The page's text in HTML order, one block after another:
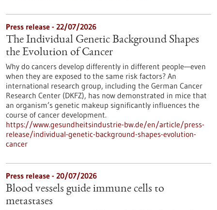
Press release - 22/07/2026
The Individual Genetic Background Shapes
the Evolution of Cancer
Why do cancers develop differently in different people—even
when they are exposed to the same risk factors? An
international research group, including the German Cancer
Research Center (DKFZ), has now demonstrated in mice that
an organism’s genetic makeup significantly influences the
course of cancer development.
https://www.gesundheitsindustrie-bw.de/en/article/press-
release/individual-genetic-background-shapes-evolution-
cancer
Press release - 20/07/2026
Blood vessels guide immune cells to
metastases